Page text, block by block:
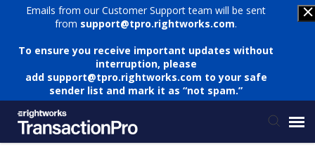
Emails from our Customer Support team will be sent
from support@tpro.rightworks.com.
To ensure you receive important updates without
interruption, please
add support@tpro.rightworks.com to your safe
sender list and mark it as “not spam.”